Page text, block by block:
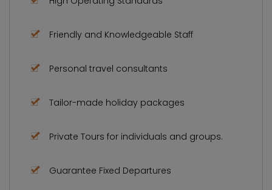
Friendly and Knowledgeable Staff
Personal travel consultants
Tailor-made holiday packages
Private Tours for individuals and groups.
Guarantee Fixed Departures